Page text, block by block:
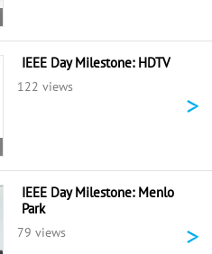
IEEE Day Milestone: HDTV
122 views
>
IEEE Day Milestone: Menlo
Park
79 views >